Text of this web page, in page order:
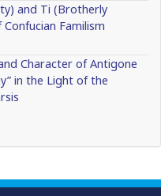
and Ti (Brotherly
Familism
Character of Antigone
in the Light of the